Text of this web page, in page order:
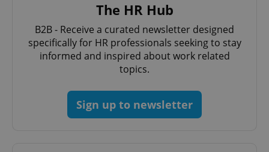
The HR Hub
B2B - Receive a curated newsletter designed
specifically for HR professionals seeking to stay
informed and inspired about work related
topics.
Sign up to newsletter
^eps_[0-9]+$ .expats.cz